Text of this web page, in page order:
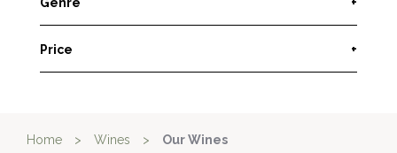
Price +
Home > Wines > Our Wines